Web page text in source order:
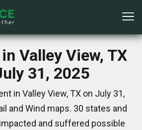
Valley View, TX
31, 2025
in Valley View, TX on July 31,
and Wind maps. 30 states and
and suffered possible